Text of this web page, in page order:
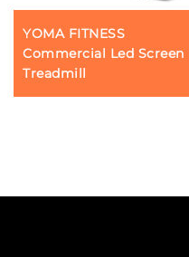
YOMA FITNESS
Commercial Led Screen
Treadmill